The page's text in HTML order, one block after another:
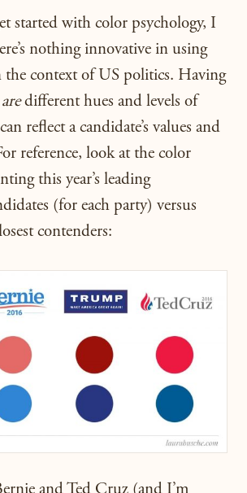
started with color psychology, I
nothing innovative in using
the context of US politics. Having
aredifferent hues and levels of
reflect a candidate’s values and
reference, look at the color
this year’s leading
(for each party) versus
contenders: